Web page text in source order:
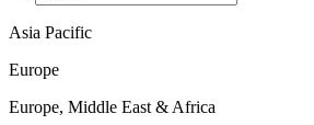
Asia Pacific
Europe
Europe, Middle East & Africa